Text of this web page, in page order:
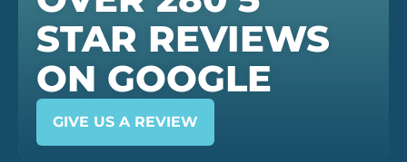
STAR REVIEWS
ON GOOGLE
GIVE US A REVIEW